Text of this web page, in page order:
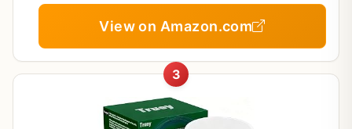
View on Amazon.com
3